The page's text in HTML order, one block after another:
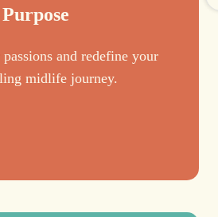
and redefine your
midlife journey.